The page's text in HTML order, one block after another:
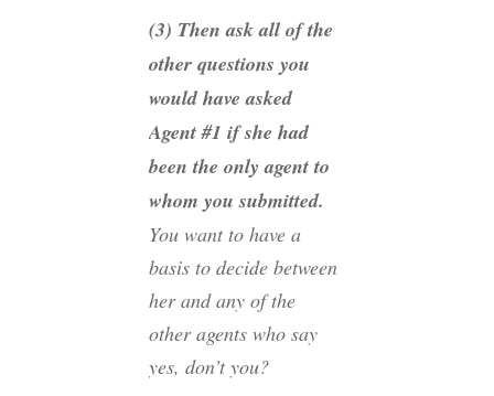
(3) Then ask all of the
other questions you
would have asked
Agent #1 if she had
been the only agent to
whom you submitted.
You want to have a
basis to decide between
her and any of the
other agents who say
yes, don’t you?